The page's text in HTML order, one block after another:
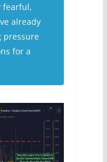
fearful,
already
pressure
for a